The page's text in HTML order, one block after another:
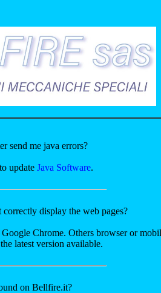
send me java errors?
update Java Software.
display the web pages?
Chrome. Others browser or
latest version available.
on Bellfire.it?